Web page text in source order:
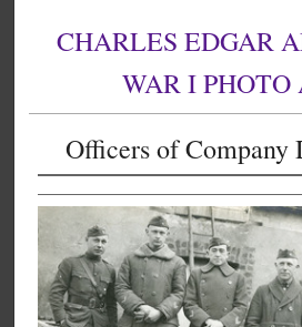
CHARLES EDGAR
WAR I
Officers of Company